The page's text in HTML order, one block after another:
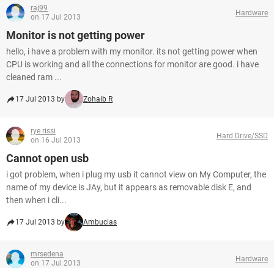
raj99
on 17 Jul 2013
Hardware
Monitor is not getting power
hello, i have a problem with my monitor. its not getting power when
CPU is working and all the connections for monitor are good. i have
cleaned ram ...
17 Jul 2013 by Zohaib R
rye rissi
on 16 Jul 2013
Hard Drive/SSD
Cannot open usb
i got problem, when i plug my usb it cannot view on My Computer, the
name of my device is JAy, but it appears as removable disk E, and
then when i cli...
17 Jul 2013 by Ambucias
mrsedena
on 17 Jul 2013
Hardware